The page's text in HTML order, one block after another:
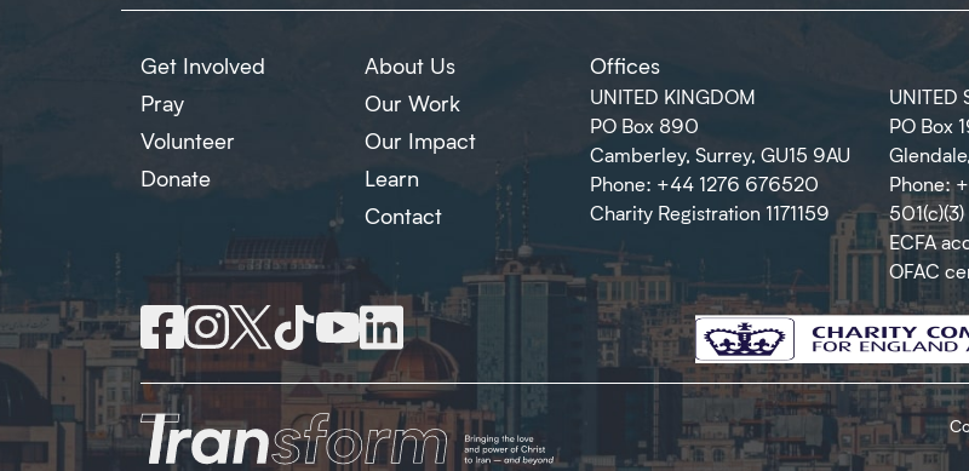
Get Involved
Pray
Volunteer
Donate
About Us
Our Work
Our Impact
Learn
Contact
Offices
UNITED KINGDOM
PO Box 890
Camberley, Surrey, GU15 9AU
Phone: +44 1276 676520
Charity Registration 1171159
UNITED
PO Box
Phone:
501(c)(3)
ECFA
OFAC